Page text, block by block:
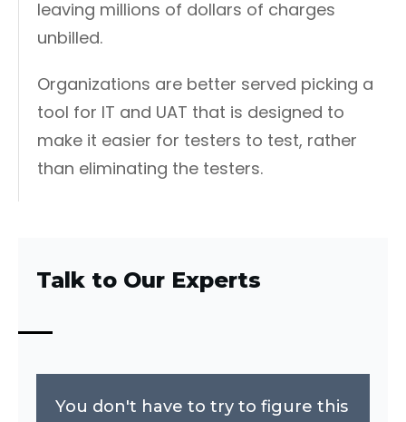
leaving millions of dollars of charges
unbilled.
Organizations are better served picking a
tool for IT and UAT that is designed to
make it easier for testers to test, rather
than eliminating the testers.
Talk to Our Experts
You don't have to try to figure this